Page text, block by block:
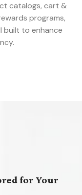
catalogs, cart &
programs,
built to enhance
for Your